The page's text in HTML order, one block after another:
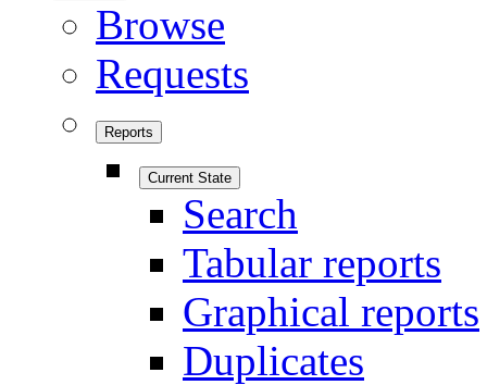
Browse
Requests
Reports
Current State
Search
Tabular reports
Graphical reports
Duplicates